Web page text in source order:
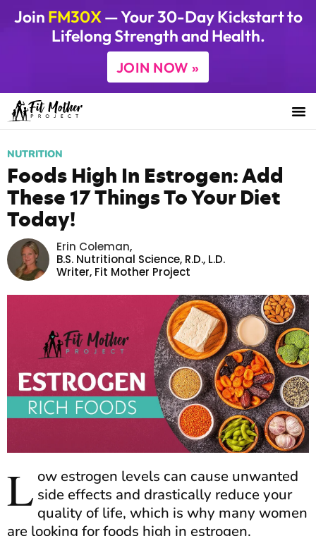
Join FM30X— Your 30-Day Kickstart to
Lifelong Strength and Health.
JOIN NOW »
NUTRITION
Foods High In Estrogen: Add
These 17 Things To Your Diet
Today!
Erin Coleman,
B.S. Nutritional Science, R.D., L.D.
Writer, Fit Mother Project
L ow estrogen levels can cause unwanted
side effects and drastically reduce your
quality of life, which is why many women
are looking for foods high in estrogen.